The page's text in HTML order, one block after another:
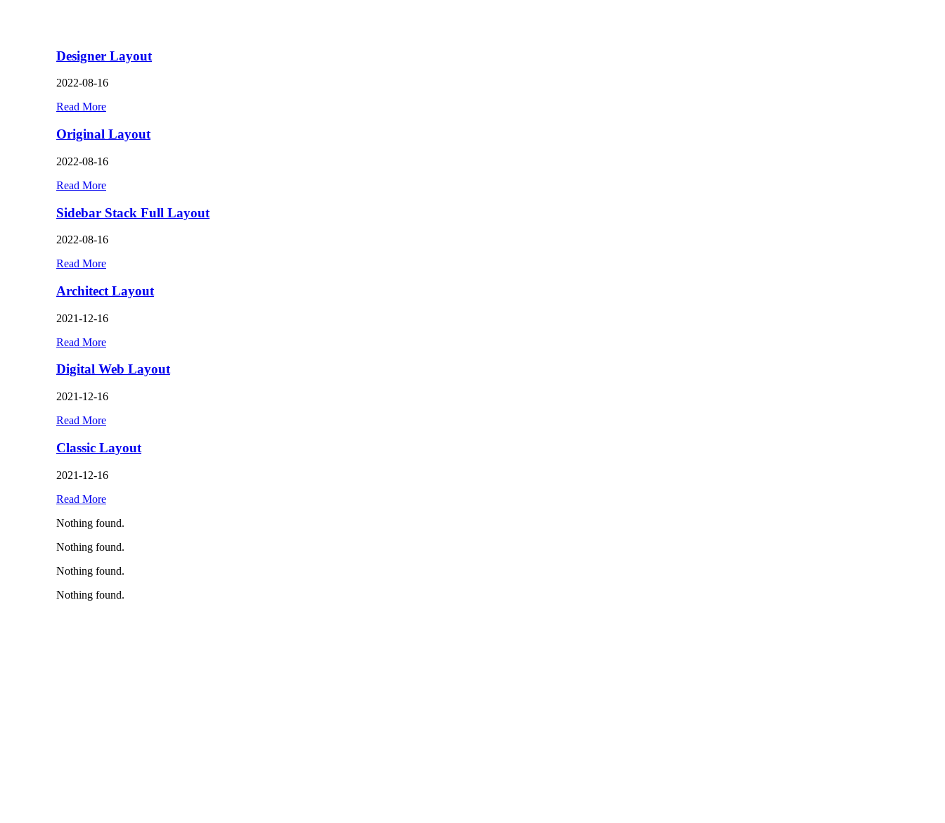
Designer Layout
2022-08-16
Read More
Original Layout
2022-08-16
Read More
Sidebar Stack Full Layout
2022-08-16
Read More
Architect Layout
2021-12-16
Read More
Digital Web Layout
2021-12-16
Read More
Classic Layout
2021-12-16
Read More
Nothing found.
Nothing found.
Nothing found.
Nothing found.